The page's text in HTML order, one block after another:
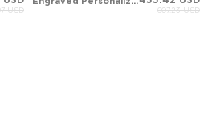
USD 607.23 USD